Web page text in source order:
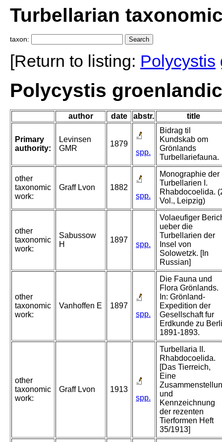
Turbellarian
taxon:
[Return to listing: Polycystis
Polycystis
author date abstr. title
Primary
authority:
Levinsen
GMR
1879
spp.
Bidrag til
Kundskab om
Grönlands
Turbellariefauna.
other
taxonomic
work:
Graff Lvon
1882
spp.
Monographie der
Turbellarien I.
Rhabdocoelida.
Vol., Leipzig)
other
taxonomic
work:
Sabussow
H
1897
spp.
Volaeufiger
ueber die
Turbellarien der
Insel von
Solowetzk. [In
Russian]
other
taxonomic
work:
Vanhoffen E
1897
spp.
Die Fauna und
Flora Grönlands.
In: Grönland-
Expedition der
Gesellschaft fur
Erdkunde zu
1891-1893.
other
taxonomic
work:
Graff Lvon
1913
spp.
Turbellaria II.
Rhabdocoelida.
[Das Tierreich,
Eine
und
Kennzeichnung
der rezenten
Tierformen Heft
35/1913]